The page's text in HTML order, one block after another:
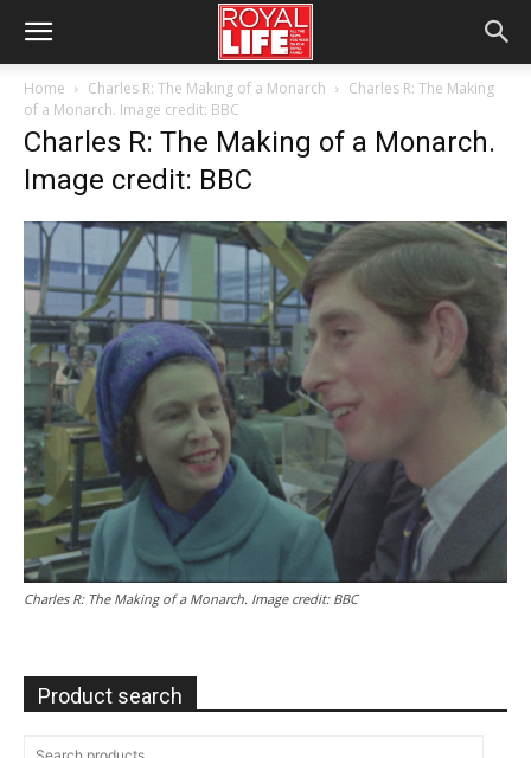
Home Charles R: The Making of a Monarch
Charles R: The Making
of a Monarch. Image credit: BBC
Charles R: The Making of a Monarch.
Image credit: BBC
Charles R: The Making of a Monarch. Image credit: BBC
Product search